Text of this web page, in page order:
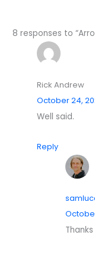
8 responses to
Rick Andrew
October 24,
Well said.
Reply